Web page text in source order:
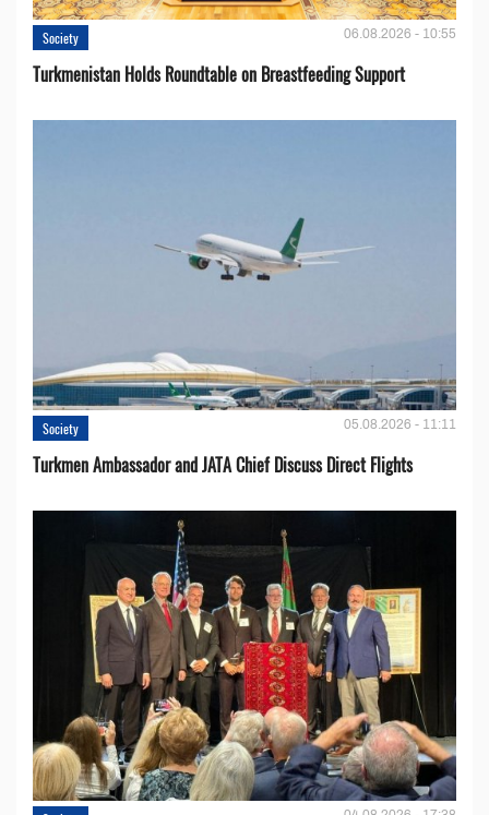
Society 06.08.2026 - 10:55
Turkmenistan Holds Roundtable on Breastfeeding Support
Society 05.08.2026 - 11:11
Turkmen Ambassador and JATA Chief Discuss Direct Flights